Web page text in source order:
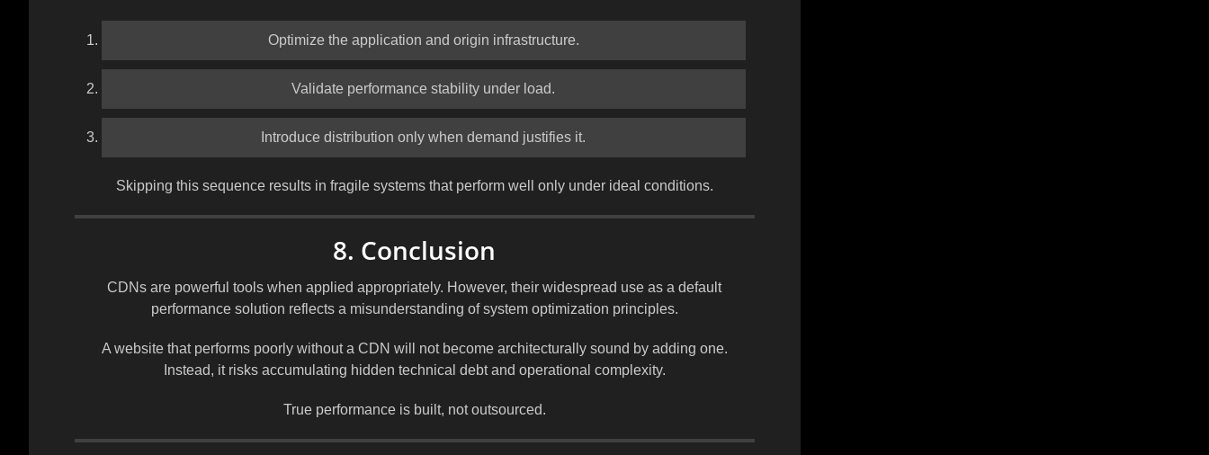
Optimize the application and origin infrastructure.
Validate performance stability under load.
Introduce distribution only when demand justifies it.
Skipping this sequence results in fragile systems that perform well only under ideal conditions.
8. Conclusion
CDNs are powerful tools when applied appropriately. However, their widespread use as a default
performance solution reflects a misunderstanding of system optimization principles.
A website that performs poorly without a CDN will not become architecturally sound by adding one.
Instead, it risks accumulating hidden technical debt and operational complexity.
True performance is built, not outsourced.